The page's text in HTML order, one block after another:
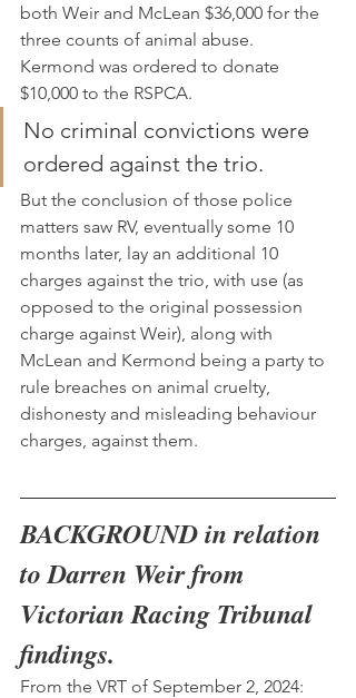
both Weir and McLean $36,000 for the
three counts of animal abuse.
Kermond was ordered to donate
$10,000 to the RSPCA.
No criminal convictions were
ordered against the trio.
But the conclusion of those police
matters saw RV, eventually some 10
months later, lay an additional 10
charges against the trio, with use (as
opposed to the original possession
charge against Weir), along with
McLean and Kermond being a party to
rule breaches on animal cruelty,
dishonesty and misleading behaviour
charges, against them.
BACKGROUND in relation
to Darren Weir from
Victorian Racing Tribunal
findings.
From the VRT of September 2, 2024: